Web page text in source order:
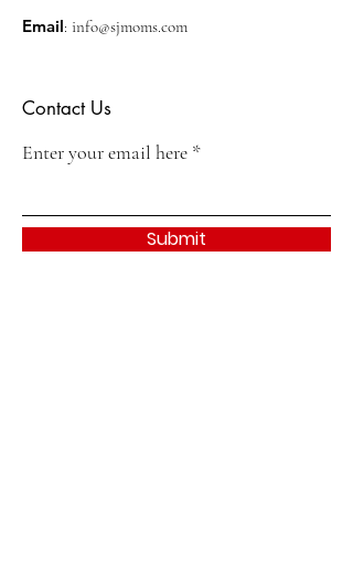
Email: info@sjmoms.com
Contact Us
Enter your email here
Submit